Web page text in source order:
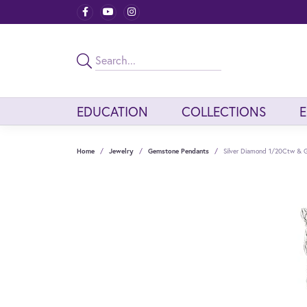
EDUCATION COLLECTIONS
Home Jewelry Gemstone Pendants Silver Diamond 1/20Ctw &